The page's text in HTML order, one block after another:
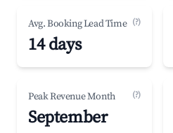
Avg. Booking Lead Time (?)
14 days
Peak Revenue Month (?)
September